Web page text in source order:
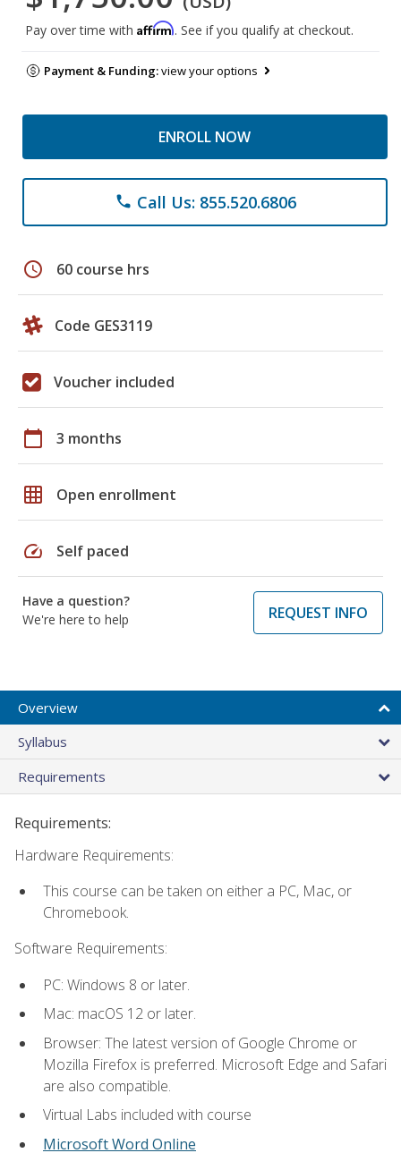
Pay over time with Affirm. See if you qualify at checkout.
Payment & Funding:view your options
ENROLL NOW
phone Call Us: 855.520.6806
schedule 60 course hrs
Code GES3119
Voucher included
calendar_today 3 months
grid_on Open enrollment
speed Self paced
Have a question?
We're here to help
REQUEST INFO
Overview
Syllabus
Requirements
Requirements:
Hardware Requirements:
This course can be taken on either a PC, Mac, or
Chromebook.
Software Requirements:
PC: Windows 8 or later.
Mac: macOS 12 or later.
Browser: The latest version of Google Chrome or
Mozilla Firefox is preferred. Microsoft Edge and Safari
are also compatible.
Virtual Labs included with course
Microsoft Word Online